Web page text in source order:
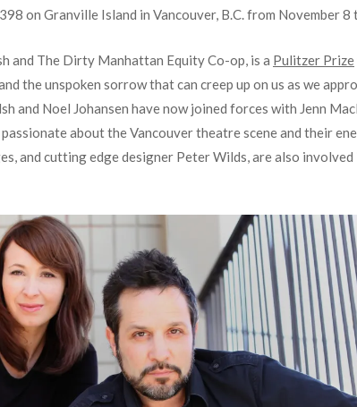
on Granville Island in Vancouver, B.C. from November
and The Dirty Manhattan Equity Co-op, is a Pulitzer Prize
the unspoken sorrow that can creep up on us as we
and Noel Johansen have now joined forces with Jenn
about the Vancouver theatre scene and their
and cutting edge designer Peter Wilds, are also